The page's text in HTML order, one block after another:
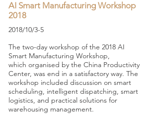
AI Smart Manufacturing Workshop
2018
2018/10/3-5
The two-day workshop of the 2018 AI
Smart Manufacturing Workshop,
which organised by the China Productivity
Center, was end in a satisfactory way. The
workshop included discussion on smart
scheduling, intelligent dispatching, smart
logistics, and practical solutions for
warehousing management.